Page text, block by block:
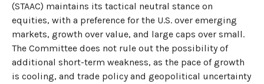
(STAAC) maintains its tactical neutral stance on
equities, with a preference for the U.S. over emerging
markets, growth over value, and large caps over small.
The Committee does not rule out the possibility of
additional short-term weakness, as the pace of growth
is cooling, and trade policy and geopolitical uncertainty